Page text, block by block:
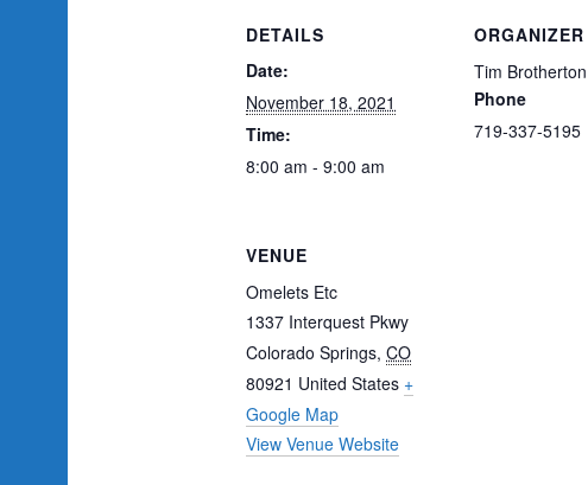
DETAILS
Date:
November 18, 2021
Time:
8:00 am - 9:00 am
ORGANIZER
Tim Brotherton
Phone
719-337-5195
VENUE
Omelets Etc
1337 Interquest Pkwy
Colorado Springs, CO
80921 United States +
Google Map
View Venue Website